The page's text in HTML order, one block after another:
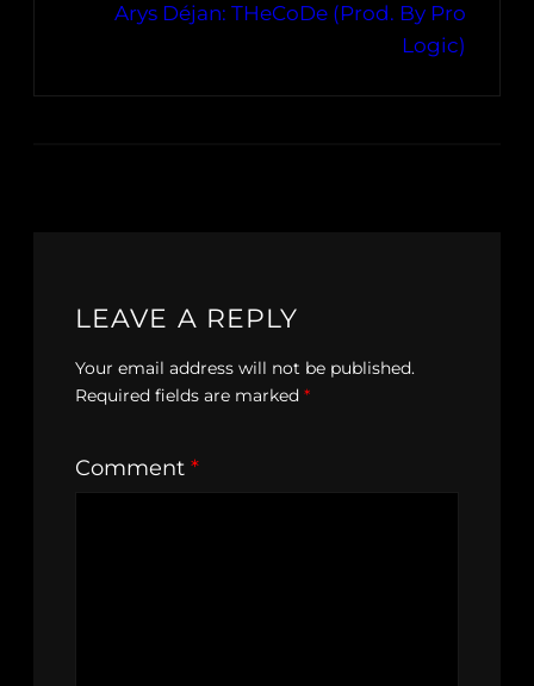
Arys Déjan: THeCoDe (Prod. By Pro
Logic)
LEAVE A REPLY
Your email address will not be published.
Required fields are marked *
Comment *